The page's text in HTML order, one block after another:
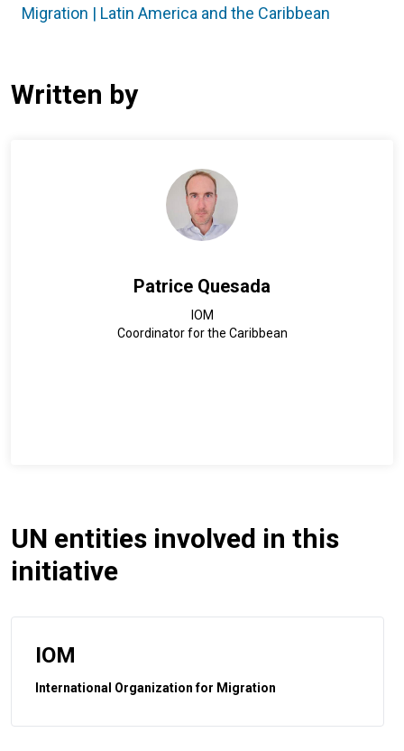
Migration | Latin America and the Caribbean
Written by
Patrice Quesada
IOM
Coordinator for the Caribbean
UN entities involved in this
initiative
IOM
International Organization for Migration